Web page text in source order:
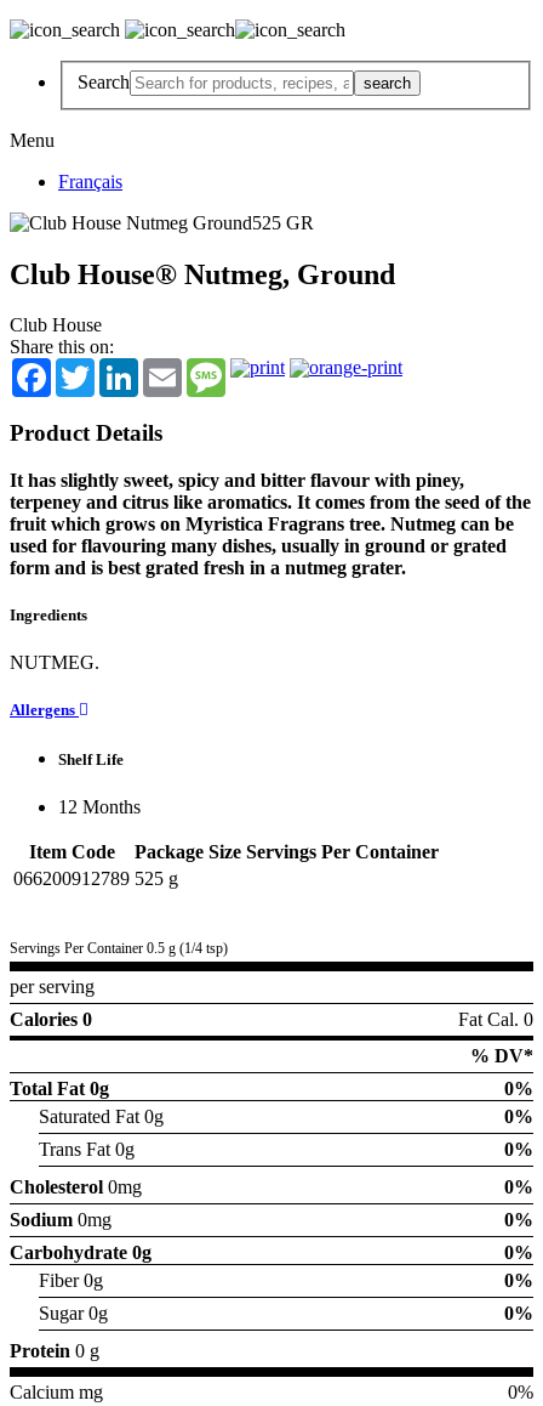
Search
Menu
Français
Club House® Nutmeg, Ground
Club House
Share this on:
Facebook
TwitterLinkedInEmail Message
Product Details
It has slightly sweet, spicy and bitter flavour with piney,
terpeney and citrus like aromatics. It comes from the seed of the
fruit which grows on Myristica Fragrans tree. Nutmeg can be
used for flavouring many dishes, usually in ground or grated
form and is best grated fresh in a nutmeg grater.
Ingredients
NUTMEG.
Allergens
Shelf Life
12 Months
Item Code Package Size Servings Per Container
066200912789 525 g
Servings Per Container 0.5 g (1/4 tsp)
per serving
Calories 0
Fat Cal. 0
% DV*
Total Fat 0g
0%
Saturated Fat 0g
0%
Trans Fat 0g
0%
Cholesterol 0mg
0%
Sodium 0mg
0%
Carbohydrate 0g
0%
Fiber 0g
0%
Sugar 0g
0%
Protein 0 g
Calcium mg
0%